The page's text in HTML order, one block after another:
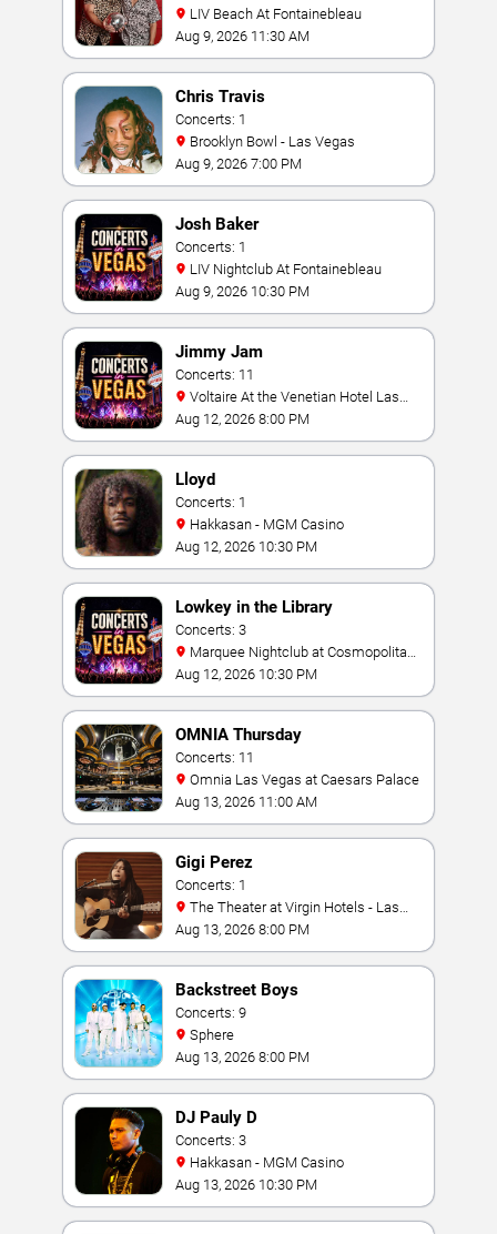
LIV Beach At Fontainebleau
Aug 9, 2026 11:30 AM
Chris Travis
Concerts: 1
Brooklyn Bowl - Las Vegas
Aug 9, 2026 7:00 PM
Josh Baker
Concerts: 1
LIV Nightclub At Fontainebleau
Aug 9, 2026 10:30 PM
Jimmy Jam
Concerts: 11
Vegas
Aug 12, 2026 8:00 PM
Lloyd
Concerts: 1
Hakkasan - MGM Casino
Aug 12, 2026 10:30 PM
Lowkey in the Library
Concerts: 3
Hotel
Aug 12, 2026 10:30 PM
OMNIA Thursday
Concerts: 11
Omnia Las Vegas at Caesars Palace
Aug 13, 2026 11:00 AM
Gigi Perez
Concerts: 1
Vegas
Aug 13, 2026 8:00 PM
Backstreet Boys
Concerts: 9
Sphere
Aug 13, 2026 8:00 PM
DJ Pauly D
Concerts: 3
Hakkasan - MGM Casino
Aug 13, 2026 10:30 PM